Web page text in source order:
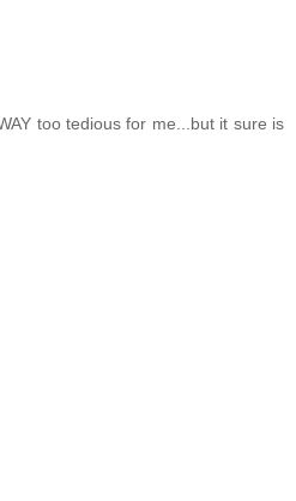
too tedious for me...but it sure is